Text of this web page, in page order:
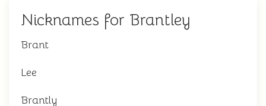
Nicknames for Brantley
Brant
Lee
Brantly